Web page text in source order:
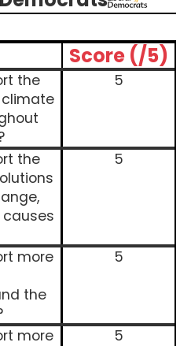
Score (/5)
the
5
the
5
more
the
5
more
5